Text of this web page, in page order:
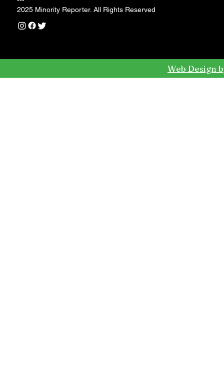
2025 Minority Reporter. All Rights Reserved
Web Design